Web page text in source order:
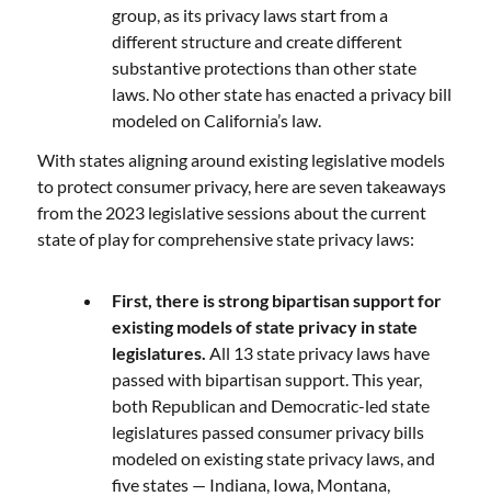
group, as its privacy laws start from a
different structure and create different
substantive protections than other state
laws. No other state has enacted a privacy bill
modeled on California’s law.
With states aligning around existing legislative models
to protect consumer privacy, here are seven takeaways
from the 2023 legislative sessions about the current
state of play for comprehensive state privacy laws:
First, there is strong bipartisan support for
existing models of state privacy in state
legislatures.All 13 state privacy laws have
passed with bipartisan support. This year,
both Republican and Democratic-led state
legislatures passed consumer privacy bills
modeled on existing state privacy laws, and
five states — Indiana, Iowa, Montana,